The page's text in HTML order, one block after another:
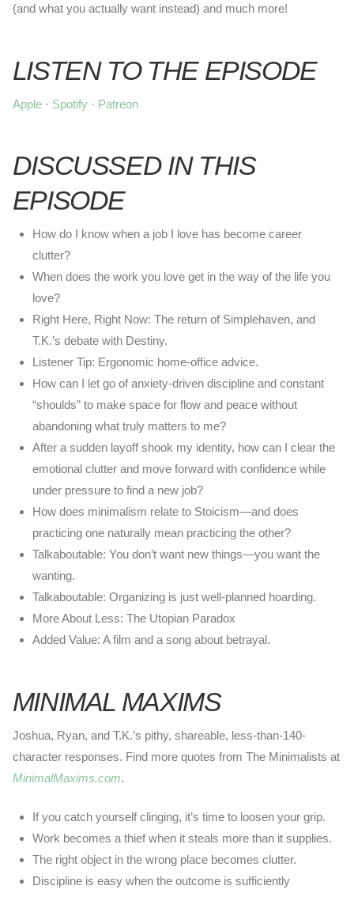
(and what you actually want instead) and much more!
LISTEN TO THE EPISODE
Apple· Spotify· Patreon
DISCUSSED IN THIS
EPISODE
How do I know when a job I love has become career
clutter?
When does the work you love get in the way of the life you
love?
Right Here, Right Now: The return of Simplehaven, and
T.K.’s debate with Destiny.
Listener Tip: Ergonomic home-office advice.
How can I let go of anxiety-driven discipline and constant
“shoulds” to make space for flow and peace without
abandoning what truly matters to me?
After a sudden layoff shook my identity, how can I clear the
emotional clutter and move forward with confidence while
under pressure to find a new job?
How does minimalism relate to Stoicism—and does
practicing one naturally mean practicing the other?
Talkaboutable: You don’t want new things—you want the
wanting.
Talkaboutable: Organizing is just well-planned hoarding.
More About Less: The Utopian Paradox
Added Value: A film and a song about betrayal.
MINIMAL MAXIMS
Joshua, Ryan, and T.K.’s pithy, shareable, less-than-140-
character responses. Find more quotes from The Minimalists at
MinimalMaxims.com.
If you catch yourself clinging, it’s time to loosen your grip.
Work becomes a thief when it steals more than it supplies.
The right object in the wrong place becomes clutter.
Discipline is easy when the outcome is sufficiently